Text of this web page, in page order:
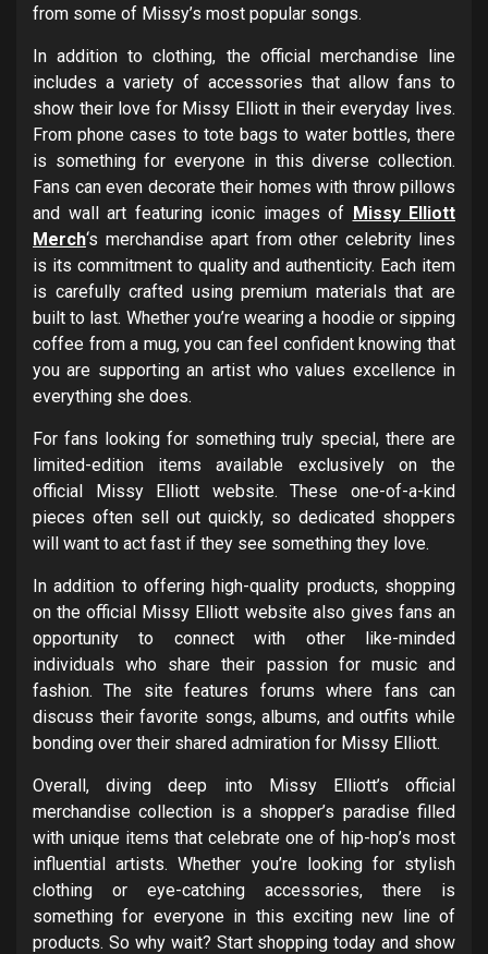
from some of Missy’s most popular songs.
In addition to clothing, the official merchandise line
includes a variety of accessories that allow fans to
show their love for Missy Elliott in their everyday lives.
From phone cases to tote bags to water bottles, there
is something for everyone in this diverse collection.
Fans can even decorate their homes with throw pillows
and wall art featuring iconic images of Missy Elliott
Merch‘s merchandise apart from other celebrity lines
is its commitment to quality and authenticity. Each item
is carefully crafted using premium materials that are
built to last. Whether you’re wearing a hoodie or sipping
coffee from a mug, you can feel confident knowing that
you are supporting an artist who values excellence in
everything she does.
For fans looking for something truly special, there are
limited-edition items available exclusively on the
official Missy Elliott website. These one-of-a-kind
pieces often sell out quickly, so dedicated shoppers
will want to act fast if they see something they love.
In addition to offering high-quality products, shopping
on the official Missy Elliott website also gives fans an
opportunity to connect with other like-minded
individuals who share their passion for music and
fashion. The site features forums where fans can
discuss their favorite songs, albums, and outfits while
bonding over their shared admiration for Missy Elliott.
Overall, diving deep into Missy Elliott’s official
merchandise collection is a shopper’s paradise filled
with unique items that celebrate one of hip-hop’s most
influential artists. Whether you’re looking for stylish
clothing or eye-catching accessories, there is
something for everyone in this exciting new line of
products. So why wait? Start shopping today and show